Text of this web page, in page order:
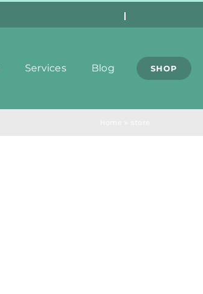
Services Blog SHOP